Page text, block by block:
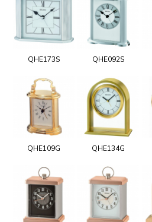
QHE173S QHE092S
QHE109G QHE134G